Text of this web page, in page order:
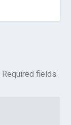
Required fields